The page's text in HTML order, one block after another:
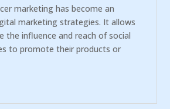
marketing has become an
marketing strategies. It allows
the influence and reach of social
to promote their products or